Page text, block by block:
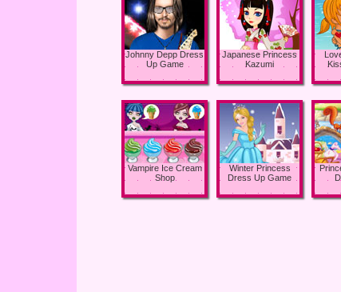
Johnny Depp Dress
Up Game
Japanese Princess
Kazumi
Vampire Ice Cream
Shop
Winter Princess
Dress Up Game